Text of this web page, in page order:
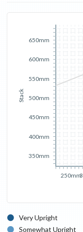
250mm
Stack
350mm
400mm
450mm
500mm
550mm
600mm
650mm
Very Upright
Somewhat Upright